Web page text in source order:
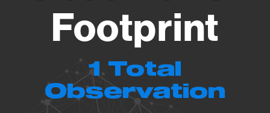
Footprint
1 Total
Observation